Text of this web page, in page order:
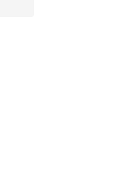
5 stars], 31 reviews
from $105.00 to